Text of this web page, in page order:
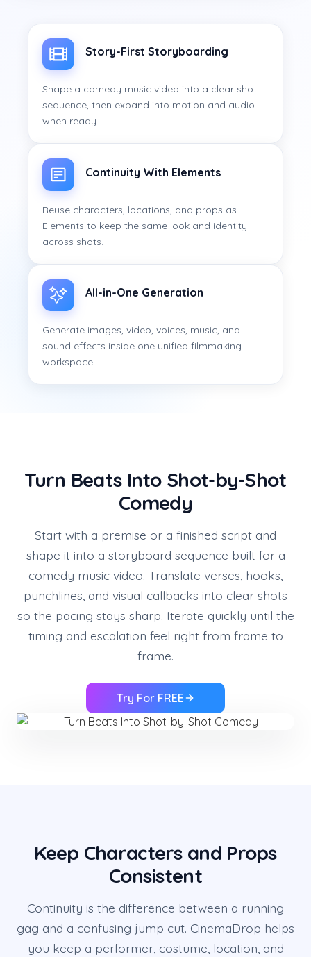
Story-First Storyboarding
Shape a comedy music video into a clear shot
sequence, then expand into motion and audio
when ready.
Continuity With Elements
Reuse characters, locations, and props as
Elements to keep the same look and identity
across shots.
All-in-One Generation
Generate images, video, voices, music, and
sound effects inside one unified filmmaking
workspace.
Turn Beats Into Shot-by-Shot
Comedy
Start with a premise or a finished script and
shape it into a storyboard sequence built for a
comedy music video. Translate verses, hooks,
punchlines, and visual callbacks into clear shots
so the pacing stays sharp. Iterate quickly until the
timing and escalation feel right from frame to
frame.
Try For FREE
Keep Characters and Props
Consistent
Continuity is the difference between a running
gag and a confusing jump cut. CinemaDrop helps
you keep a performer, costume, location, and